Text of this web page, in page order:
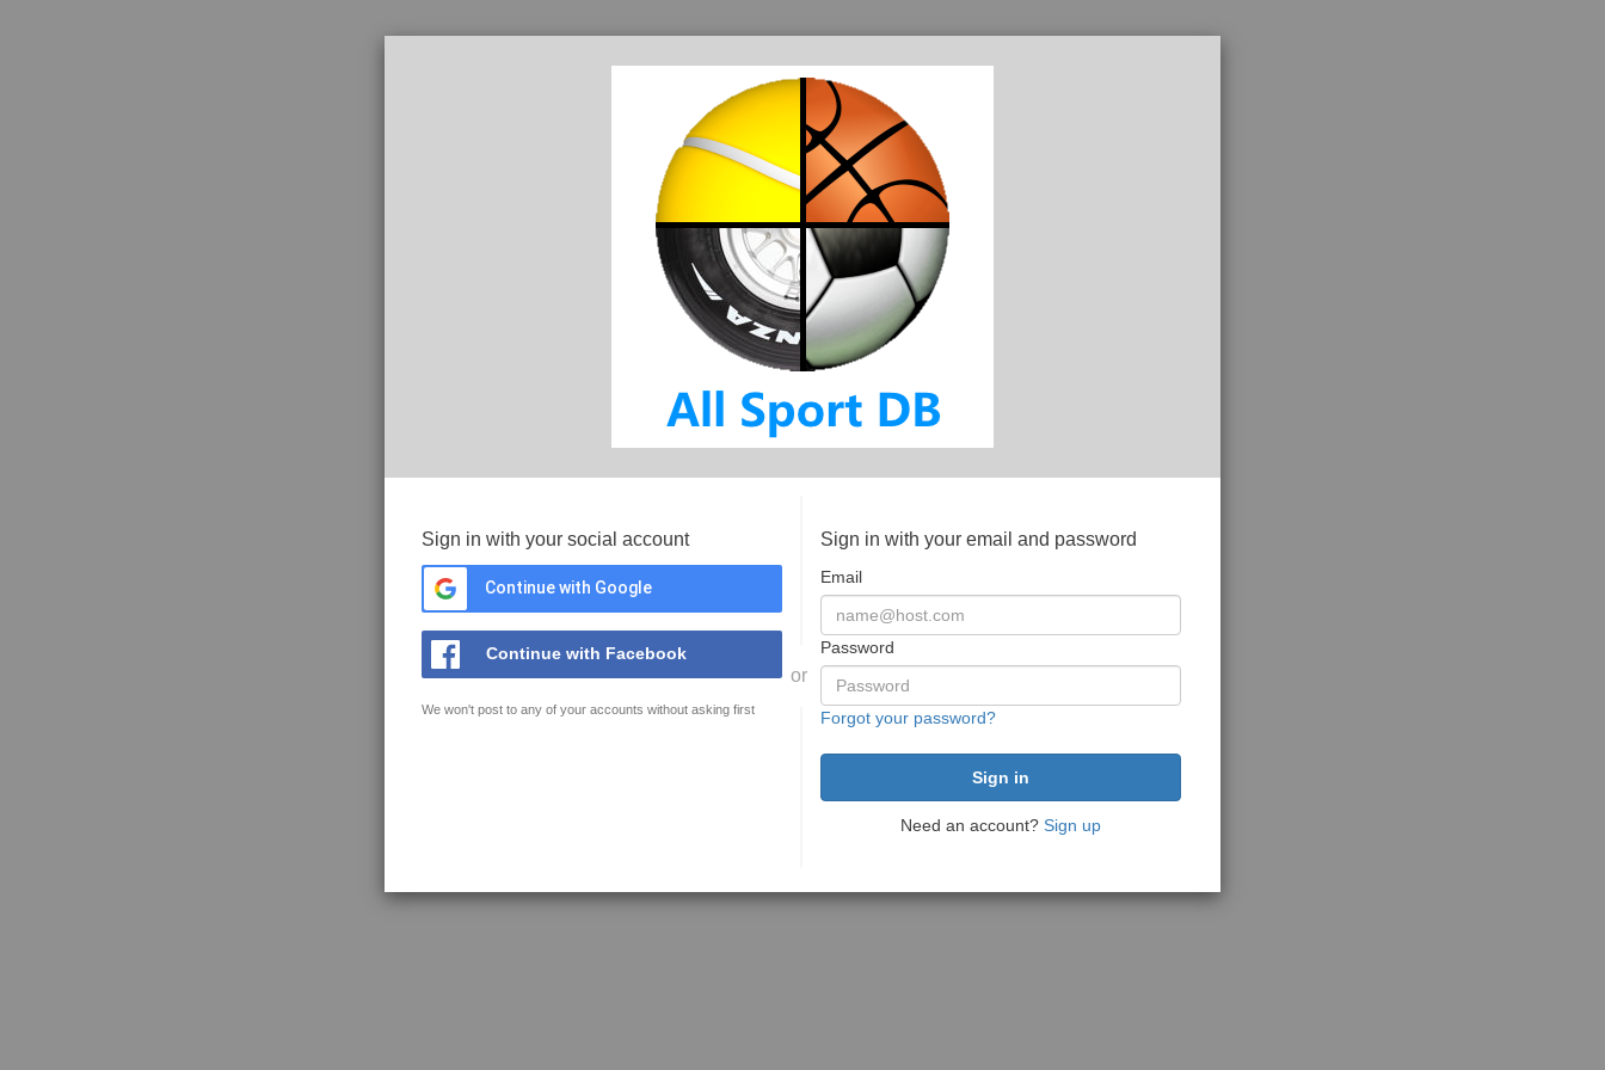
Sign in with your social account
Continue with Google
Continue with Facebook
We won't post to any of your accounts without asking first
or
Sign in with your email and password
Email
Password
Forgot your password?
Need an account? Sign up